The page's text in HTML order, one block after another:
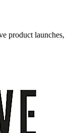
product launches,